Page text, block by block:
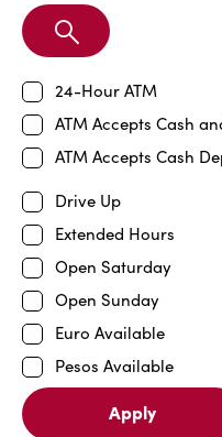
Search
Branch
24-Hour ATM
ATM Accepts Cash
ATM Accepts Cash
Drive Up
Extended Hours
Open Saturday
Open Sunday
Euro Available
Pesos Available
Apply